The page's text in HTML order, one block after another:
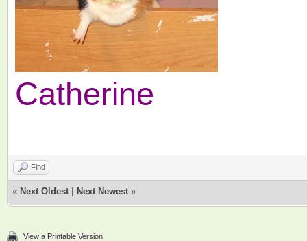
Catherine
Find
« Next Oldest Next Newest »
View a Printable Version